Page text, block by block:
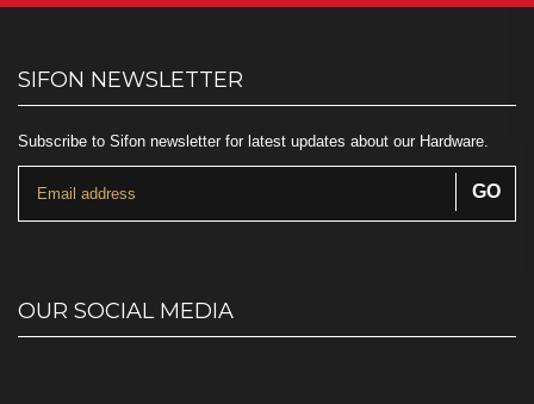
SIFON NEWSLETTER
Subscribe to Sifon newsletter for latest updates about our Hardware.
OUR SOCIAL MEDIA